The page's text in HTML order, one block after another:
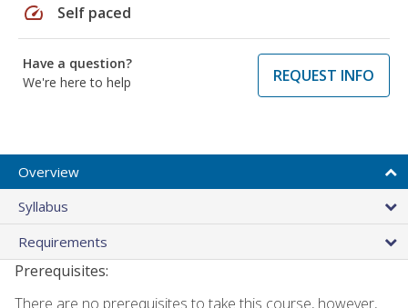
speed Self paced
Have a question?
We're here to help
REQUEST INFO
Overview
Syllabus
Requirements
Prerequisites:
There are no prerequisites to take this course, however,